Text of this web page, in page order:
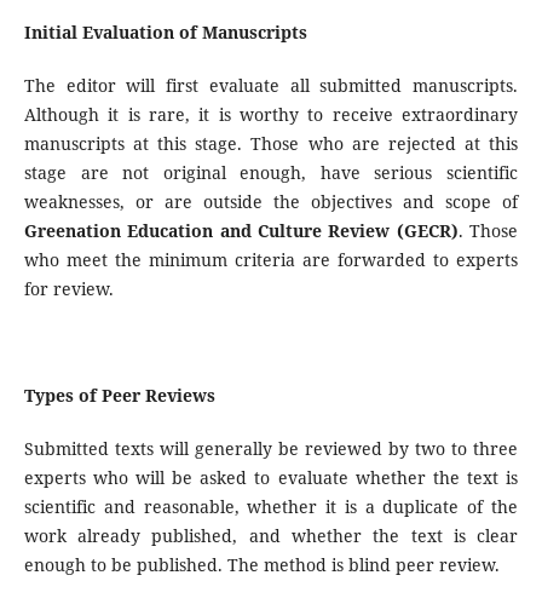
Initial Evaluation of Manuscripts
The editor will first evaluate all submitted manuscripts.
Although it is rare, it is worthy to receive extraordinary
manuscripts at this stage. Those who are rejected at this
stage are not original enough, have serious scientific
weaknesses, or are outside the objectives and scope of
Greenation Education and Culture Review (GECR). Those
who meet the minimum criteria are forwarded to experts
for review.
Types of Peer Reviews
Submitted texts will generally be reviewed by two to three
experts who will be asked to evaluate whether the text is
scientific and reasonable, whether it is a duplicate of the
work already published, and whether the text is clear
enough to be published. The method is blind peer review.